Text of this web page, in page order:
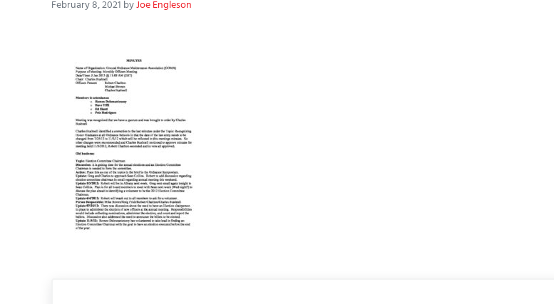
February 8, 2021 byJoe Engleson